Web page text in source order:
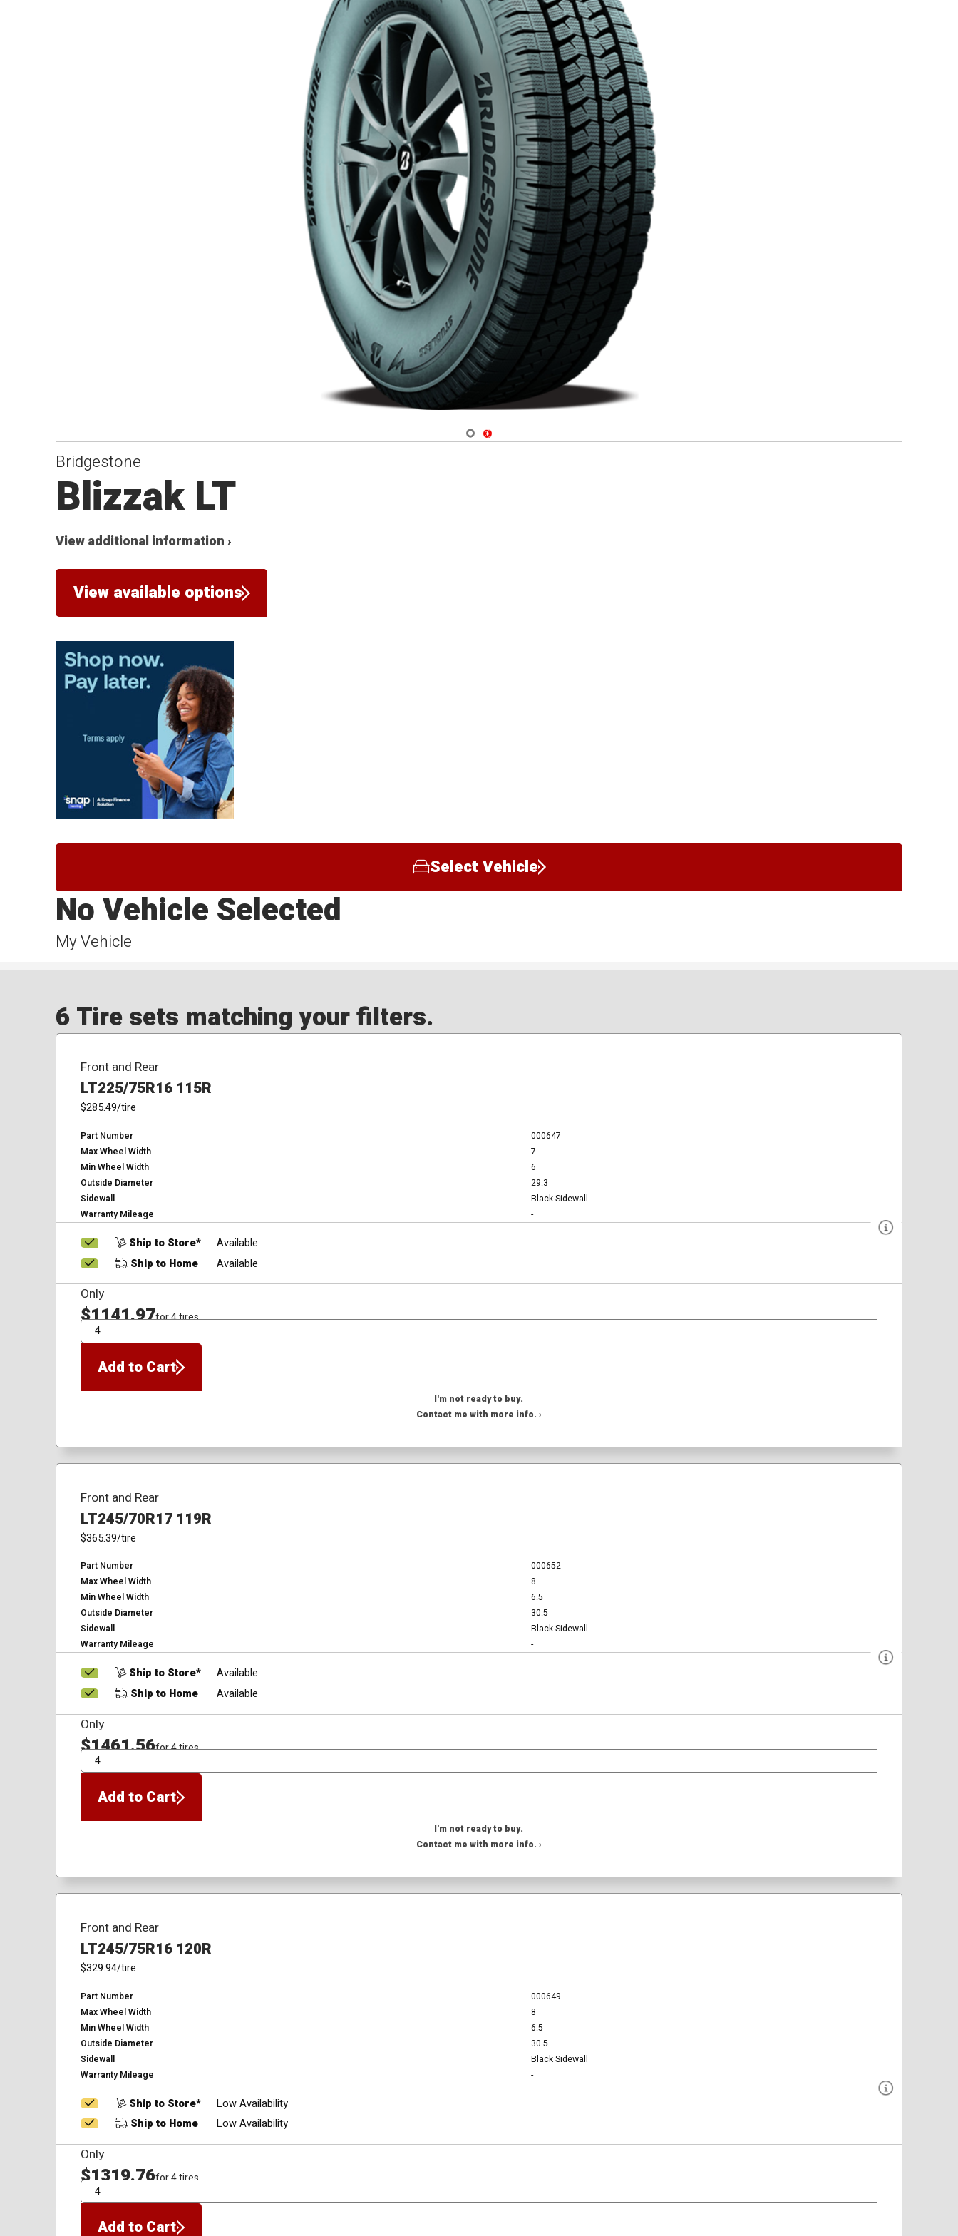
Navigate 1
Navigate 2
Bridgestone
Blizzak LT
View additional information ›
View available options
Select Vehicle
My Vehicle
No Vehicle Selected
6 Tire sets matching your filters.
Front and Rear
LT225/75R16 115R
$285.49/tire
Part Number
000647
Max Wheel Width
7
Min Wheel Width
6
Outside Diameter
29.3
Sidewall
Black Sidewall
Warranty Mileage
-
Ship to Store*
Available
Ship to Home
Available
Only
$1141.97for 4 tires
QTY
Add to Cart
I'm not ready to buy.
Contact me with more info. ›
Front and Rear
LT245/70R17 119R
$365.39/tire
Part Number
000652
Max Wheel Width
8
Min Wheel Width
6.5
Outside Diameter
30.5
Sidewall
Black Sidewall
Warranty Mileage
-
Ship to Store*
Available
Ship to Home
Available
Only
$1461.56for 4 tires
QTY
Add to Cart
I'm not ready to buy.
Contact me with more info. ›
Front and Rear
LT245/75R16 120R
$329.94/tire
Part Number
000649
Max Wheel Width
8
Min Wheel Width
6.5
Outside Diameter
30.5
Sidewall
Black Sidewall
Warranty Mileage
-
Ship to Store*
Low Availability
Ship to Home
Low Availability
Only
$1319.76for 4 tires
QTY
Add to Cart